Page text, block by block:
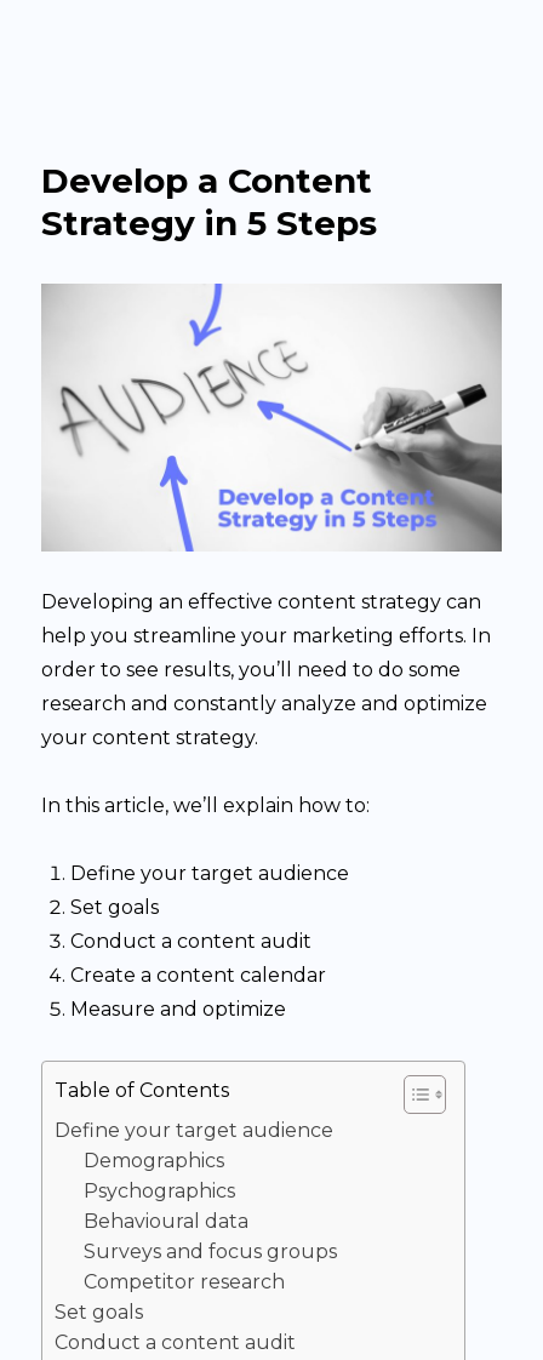
Develop a Content
Strategy in 5 Steps
Developing an effective content strategy can
help you streamline your marketing efforts. In
order to see results, you’ll need to do some
research and constantly analyze and optimize
your content strategy.
In this article, we’ll explain how to:
Define your target audience
Set goals
Conduct a content audit
Create a content calendar
Measure and optimize
Table of Contents
Define your target audience
Demographics
Psychographics
Behavioural data
Surveys and focus groups
Competitor research
Set goals
Conduct a content audit